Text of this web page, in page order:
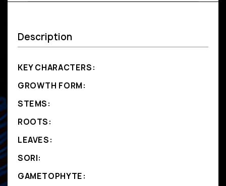
Description
KEY CHARACTERS:
GROWTH FORM:
STEMS:
ROOTS:
LEAVES:
SORI:
GAMETOPHYTE: